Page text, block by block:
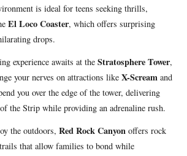
is ideal for teens seeking thrills,
El Loco Coaster, which offers surprising
drops.
experience awaits at the Stratosphere Tower,
your nerves on attractions like X-Scream and
you over the edge of the tower, delivering
the Strip while providing an adrenaline rush.
the outdoors, Red Rock Canyon offers rock
that allow families to bond while